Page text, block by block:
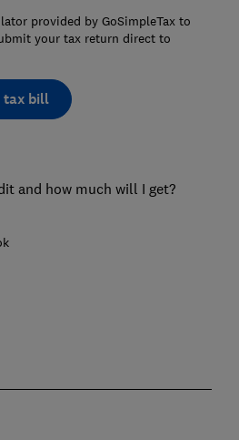
provided by GoSimpleTax to
your tax return direct to
tax bill
and how much will I get?